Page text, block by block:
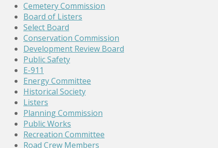
Cemetery Commission
Board of Listers
Select Board
Conservation Commission
Development Review Board
Public Safety
E-911
Energy Committee
Historical Society
Listers
Planning Commission
Public Works
Recreation Committee
Road Crew Members